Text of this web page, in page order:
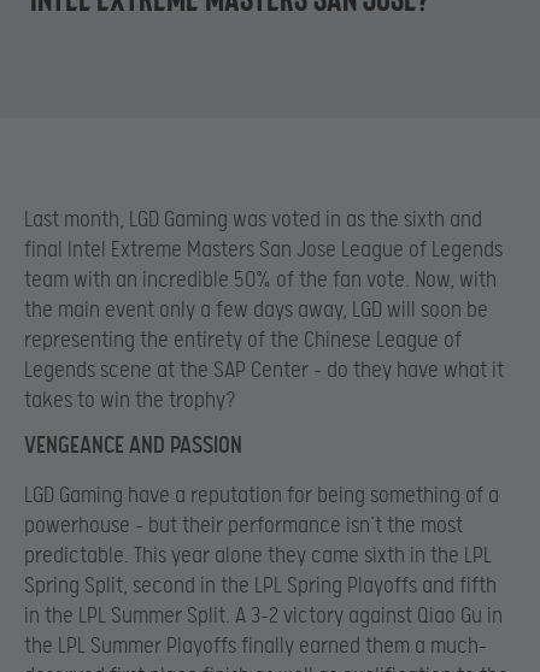
Last month, LGD Gaming was voted in as the sixth and
final Intel Extreme Masters San Jose League of Legends
team with an incredible 50% of the fan vote. Now, with
the main event only a few days away, LGD will soon be
representing the entirety of the Chinese League of
Legends scene at the SAP Center – do they have what it
takes to win the trophy?
VENGEANCE AND PASSION
LGD Gaming have a reputation for being something of a
powerhouse – but their performance isn’t the most
predictable. This year alone they came sixth in the LPL
Spring Split, second in the LPL Spring Playoffs and fifth
in the LPL Summer Split. A 3-2 victory against Qiao Gu in
the LPL Summer Playoffs finally earned them a much-